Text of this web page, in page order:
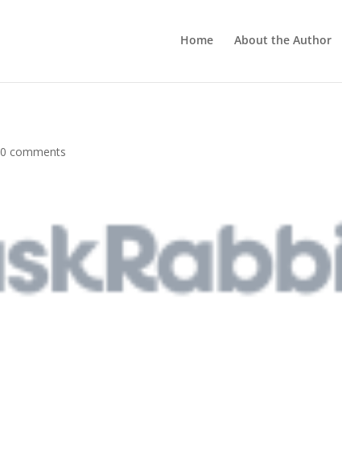
Home About the Author
0 comments